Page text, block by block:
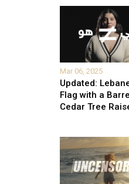
Mar 06, 2025
Updated:
Flag with a
Cedar Tree